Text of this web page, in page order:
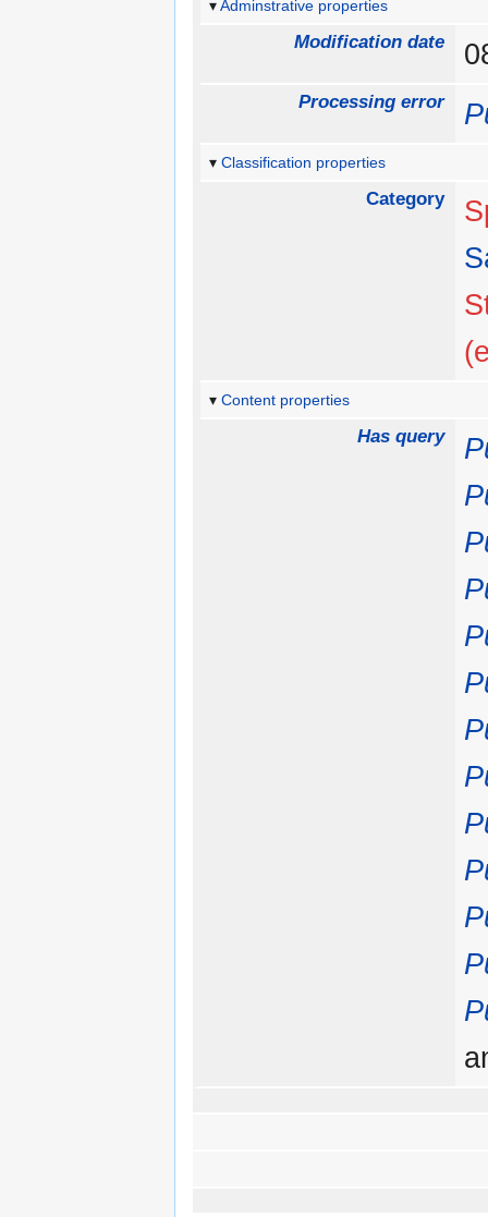
Adminstrative properties
Modification date
Processing error
Classification properties
Category
Content properties
Has query